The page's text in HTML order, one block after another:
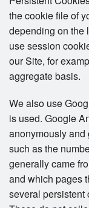
the cookie file of
depending on the
use session
our Site, for
aggregate basis.
We also use
is used. Google
anonymously and
such as the
generally came
and which pages
several persistent